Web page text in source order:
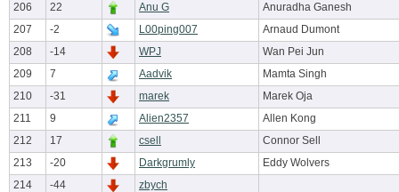
206
22 Anu G
Anuradha Ganesh
207
-2 L00ping007
Arnaud Dumont
208
-14 WPJ
Wan Pei Jun
209
7 Aadvik
Mamta Singh
210
-31 marek
Marek Oja
211
9 Alien2357
Allen Kong
212
17 csell
Connor Sell
213
-20 Darkgrumly
Eddy Wolvers
214
-44
zbych